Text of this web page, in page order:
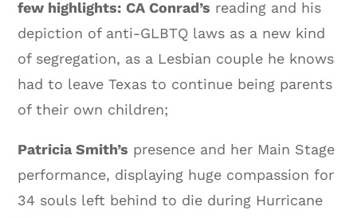
few highlights: CA Conrad’s reading and his
depiction of anti-GLBTQ laws as a new kind
of segregation, as a Lesbian couple he knows
had to leave Texas to continue being parents
of their own children;
Patricia Smith’s presence and her Main Stage
performance, displaying huge compassion for
34 souls left behind to die during Hurricane